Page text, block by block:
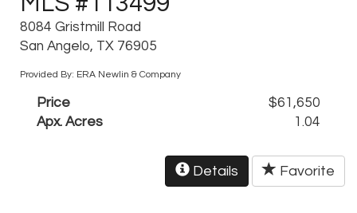
8084 Gristmill Road
San Angelo, TX 76905
Provided By: ERA Newlin & Company
Price
$61,650
Apx. Acres
1.04
Details Favorite